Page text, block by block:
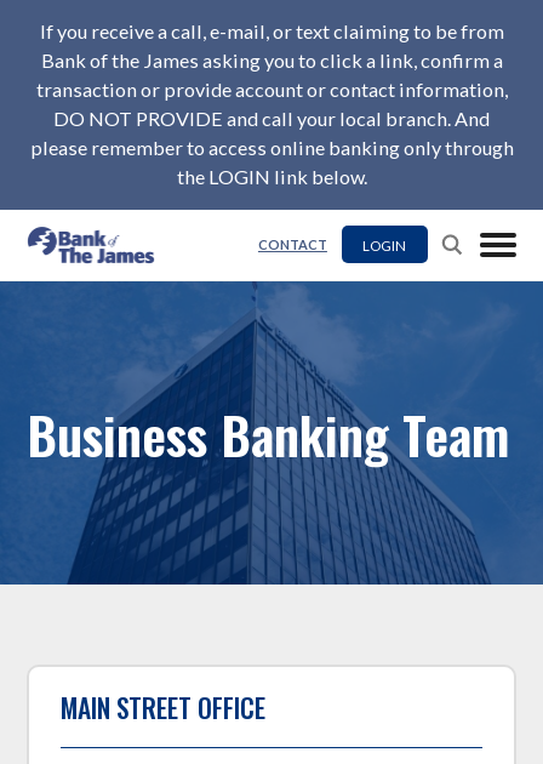
If you receive a call, e-mail, or text claiming to be from
Bank of the James asking you to click a link, confirm a
transaction or provide account or contact information,
DO NOT PROVIDE and call your local branch. And
please remember to access online banking only through
the LOGIN link below.
CONTACT LOGIN
Business Banking Team
MAIN STREET OFFICE